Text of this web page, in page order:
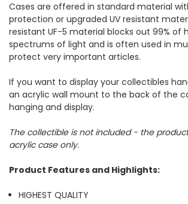
Cases are offered in standard material
protection or upgraded UV resistant
resistant UF-5 material blocks out 99% of
spectrums of light and is often used in
protect very important articles.
If you want to display your collectibles
an acrylic wall mount to the back of the
hanging and display.
The collectible is not included - the
acrylic case only.
Product Features and Highlights:
HIGHEST QUALITY